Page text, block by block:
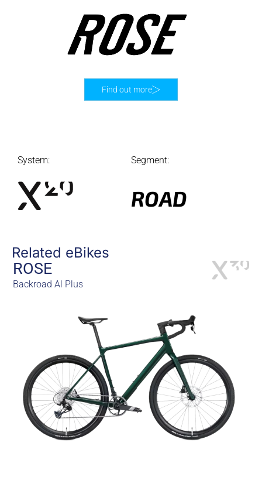
System: Segment:
ROAD
Find out more
Related eBikes
ROSE
Backroad Al Plus